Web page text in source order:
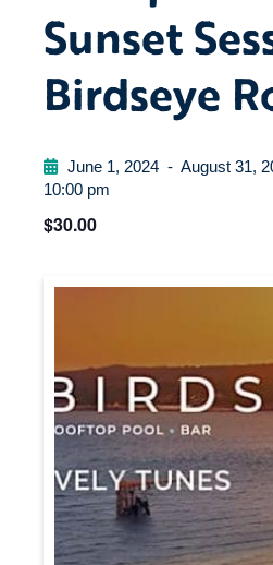
Sunset
Birdseye
June 1, 2024 - August 31,
10:00 pm
$30.00